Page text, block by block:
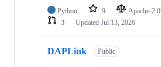
Python 9 Apache-2.0
3
Updated Jul 13, 2026
DAPLink Public